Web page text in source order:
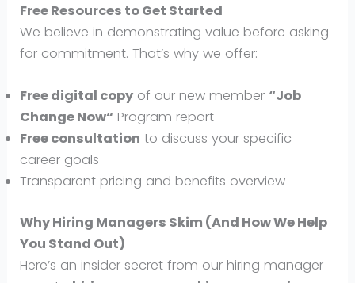
Free Resources to Get Started
We believe in demonstrating value before asking
for commitment. That’s why we offer:
Free digital copy of our new member “Job
Change Now“ Program report
Free consultation to discuss your specific
career goals
Transparent pricing and benefits overview
Why Hiring Managers Skim (And How We Help
You Stand Out)
Here’s an insider secret from our hiring manager